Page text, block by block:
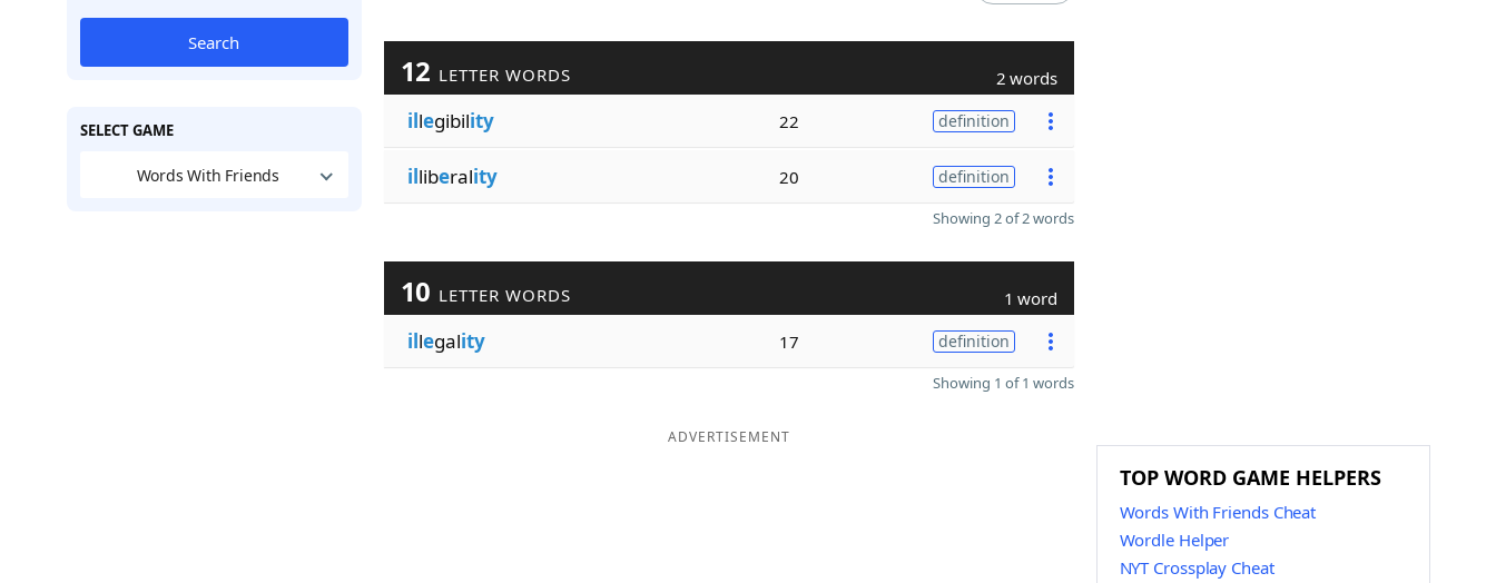
Search
SELECT GAME
Words With Friends
12 LETTER WORDS 2 words
illegibility 22 definition
illiberality 20 definition
Showing 2 of 2 words
10 LETTER WORDS 1 word
illegality 17 definition
Showing 1 of 1 words
ADVERTISEMENT
TOP WORD GAME HELPERS
Words With Friends Cheat
Wordle Helper
NYT Crossplay Cheat